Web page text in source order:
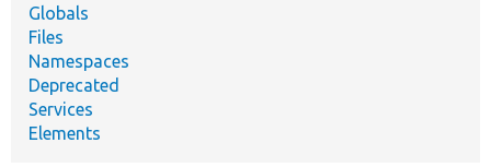
Globals
Files
Namespaces
Deprecated
Services
Elements